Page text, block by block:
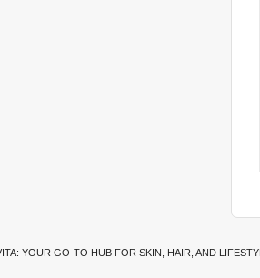
YOUR GO-TO HUB FOR SKIN, HAIR, AND